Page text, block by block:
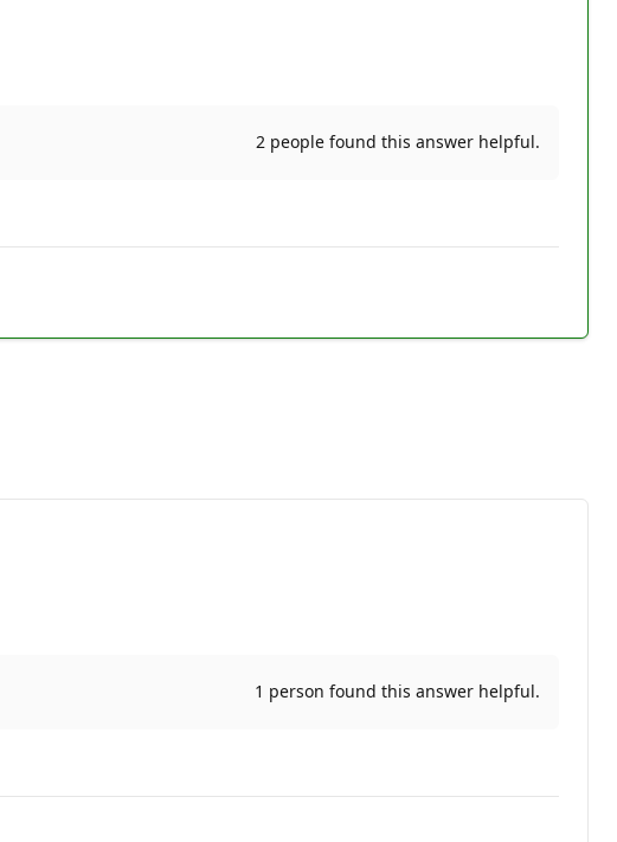
2 people found this answer helpful.
1 person found this answer helpful.